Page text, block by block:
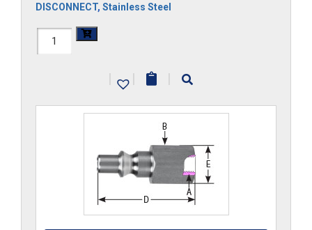
DISCONNECT, Stainless Steel
210-
| | |